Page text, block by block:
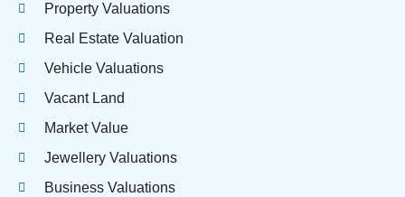
Property Valuations
Real Estate Valuation
Vehicle Valuations
Vacant Land
Market Value
Jewellery Valuations
Business Valuations